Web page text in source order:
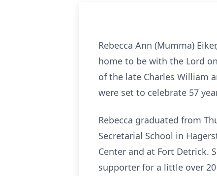
Rebecca Ann (Mumma)
home to be with the Lord
of the late Charles William
were set to celebrate 57
Rebecca graduated from
Secretarial School in
Center and at Fort Detrick.
supporter for a little over 20